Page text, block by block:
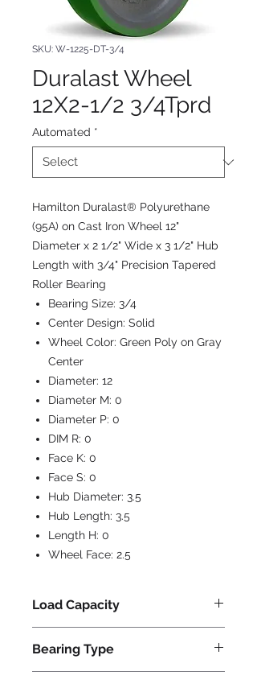
SKU: W-1225-DT-3/4
Duralast Wheel
12X2-1/2 3/4Tprd
Automated *
Hamilton Duralast® Polyurethane
(95A) on Cast Iron Wheel 12"
Diameter x 2 1/2" Wide x 3 1/2" Hub
Length with 3/4" Precision Tapered
Roller Bearing
Bearing Size: 3/4
Center Design: Solid
Wheel Color: Green Poly on Gray
Center
Diameter: 12
Diameter M: 0
Diameter P: 0
DIM R: 0
Face K: 0
Face S: 0
Hub Diameter: 3.5
Hub Length: 3.5
Length H: 0
Wheel Face: 2.5
Load Capacity
Bearing Type